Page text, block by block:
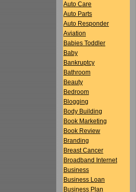
Auto Care
Auto Parts
Auto Responder
Aviation
Babies Toddler
Baby
Bankruptcy
Bathroom
Beauty
Bedroom
Blogging
Body Building
Book Marketing
Book Review
Branding
Breast Cancer
Broadband Internet
Business
Business Loan
Business Plan